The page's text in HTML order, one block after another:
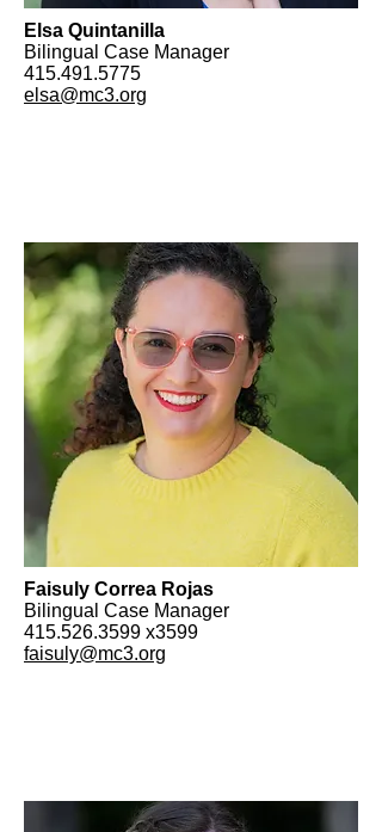
Elsa Quintanilla
Bilingual Case Manager
415.491.5775
elsa@mc3.org
Faisuly Correa Rojas
Bilingual Case Manager
415.526.3599 x3599
faisuly@mc3.org